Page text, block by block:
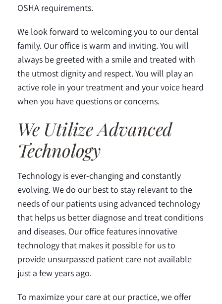
OSHA requirements.
We look forward to welcoming you to our dental
family. Our office is warm and inviting. You will
always be greeted with a smile and treated with
the utmost dignity and respect. You will play an
active role in your treatment and your voice heard
when you have questions or concerns.
We Utilize Advanced
Technology
Technology is ever-changing and constantly
evolving. We do our best to stay relevant to the
needs of our patients using advanced technology
that helps us better diagnose and treat conditions
and diseases. Our office features innovative
technology that makes it possible for us to
provide unsurpassed patient care not available
just a few years ago.
To maximize your care at our practice, we offer